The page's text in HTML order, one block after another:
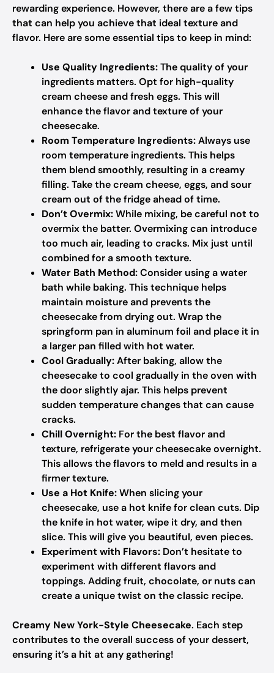
rewarding experience. However, there are a few tips
that can help you achieve that ideal texture and
flavor. Here are some essential tips to keep in mind:
Use Quality Ingredients:The quality of your
ingredients matters. Opt for high-quality
cream cheese and fresh eggs. This will
enhance the flavor and texture of your
cheesecake.
Room Temperature Ingredients:Always use
room temperature ingredients. This helps
them blend smoothly, resulting in a creamy
filling. Take the cream cheese, eggs, and sour
cream out of the fridge ahead of time.
Don’t Overmix:While mixing, be careful not to
overmix the batter. Overmixing can introduce
too much air, leading to cracks. Mix just until
combined for a smooth texture.
Water Bath Method:Consider using a water
bath while baking. This technique helps
maintain moisture and prevents the
cheesecake from drying out. Wrap the
springform pan in aluminum foil and place it in
a larger pan filled with hot water.
Cool Gradually:After baking, allow the
cheesecake to cool gradually in the oven with
the door slightly ajar. This helps prevent
sudden temperature changes that can cause
cracks.
Chill Overnight: For the best flavor and
texture, refrigerate your cheesecake overnight.
This allows the flavors to meld and results in a
firmer texture.
Use a Hot Knife:When slicing your
cheesecake, use a hot knife for clean cuts. Dip
the knife in hot water, wipe it dry, and then
slice. This will give you beautiful, even pieces.
Experiment with Flavors: Don’t hesitate to
experiment with different flavors and
toppings. Adding fruit, chocolate, or nuts can
create a unique twist on the classic recipe.
Creamy New York-Style Cheesecake. Each step
contributes to the overall success of your dessert,
ensuring it’s a hit at any gathering!